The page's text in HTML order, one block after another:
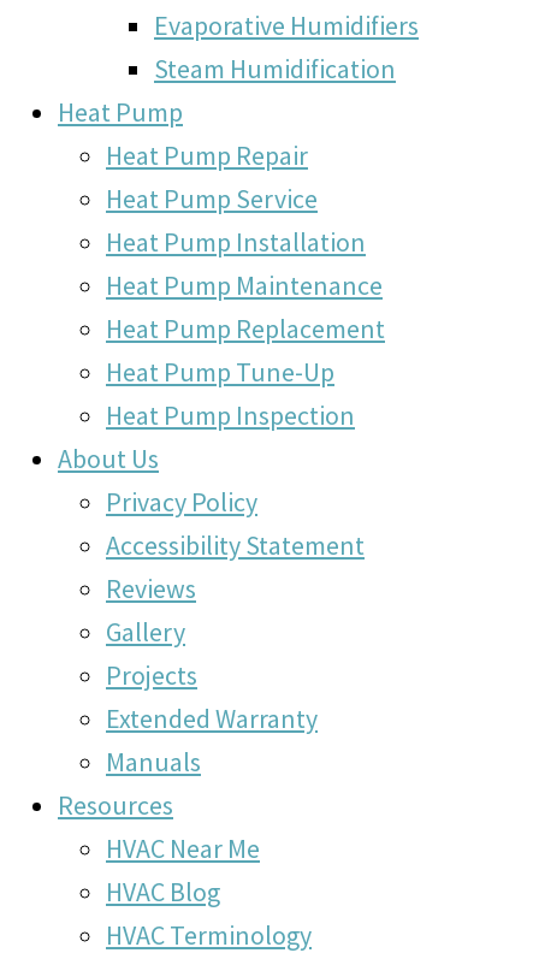
Evaporative Humidifiers
Steam Humidification
Heat Pump
Heat Pump Repair
Heat Pump Service
Heat Pump Installation
Heat Pump Maintenance
Heat Pump Replacement
Heat Pump Tune-Up
Heat Pump Inspection
About Us
Privacy Policy
Accessibility Statement
Reviews
Gallery
Projects
Extended Warranty
Manuals
Resources
HVAC Near Me
HVAC Blog
HVAC Terminology